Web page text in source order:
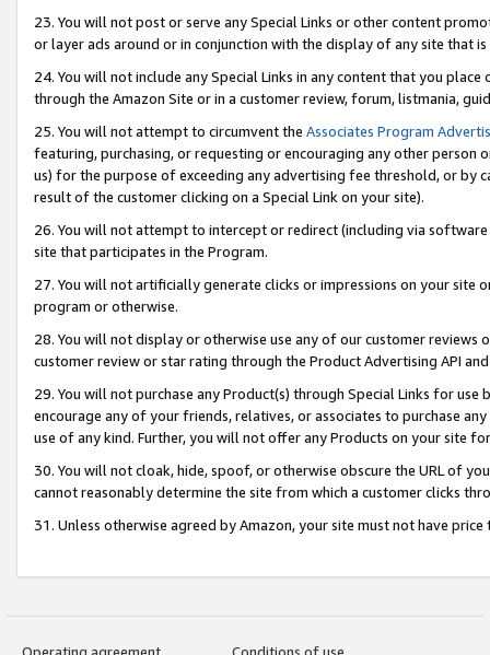
23. You will not post or serve any Special Links or other content
or layer ads around or in conjunction with the display of any site that
24. You will not include any Special Links in any content that you
through the Amazon Site or in a customer review, forum, listmania,
25. You will not attempt to circumvent the Associates Program
featuring, purchasing, or requesting or encouraging any other
us) for the purpose of exceeding any advertising fee threshold, or by
result of the customer clicking on a Special Link on your site).
26. You will not attempt to intercept or redirect (including via
site that participates in the Program.
27. You will not artificially generate clicks or impressions on your site
program or otherwise.
28. You will not display or otherwise use any of our customer
customer review or star rating through the Product Advertising API
29. You will not purchase any Product(s) through Special Links for
encourage any of your friends, relatives, or associates to purchase
use of any kind. Further, you will not offer any Products on your site
30. You will not cloak, hide, spoof, or otherwise obscure the URL of
cannot reasonably determine the site from which a customer clicks
31. Unless otherwise agreed by Amazon, your site must not have